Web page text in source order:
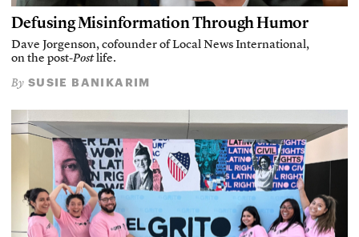
Defusing Misinformation Through Humor
Dave Jorgenson, cofounder of Local News International,
on the post-Postlife.
By SUSIE BANIKARIM